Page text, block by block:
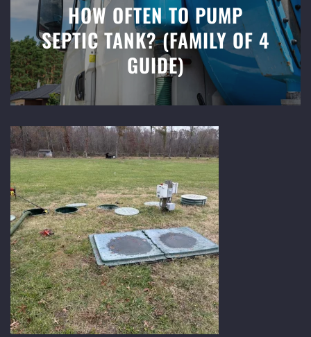
HOW OFTEN TO PUMP
SEPTIC TANK? (FAMILY OF 4
GUIDE)